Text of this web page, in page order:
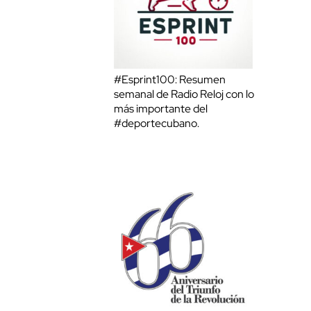
#Esprint100: Resumen
semanal de Radio Reloj con lo
más importante del
#deportecubano.